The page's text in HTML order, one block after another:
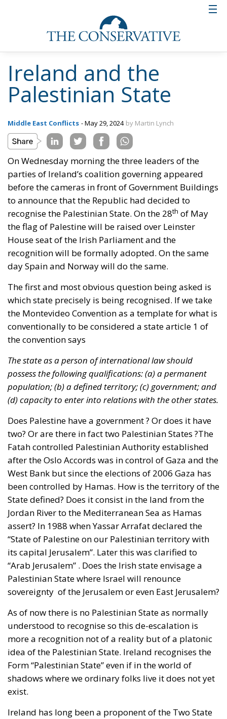
Ireland and the
Palestinian State
Middle East Conflicts - May 29, 2024 by Martin Lynch
On Wednesday morning the three leaders of the
parties of Ireland’s coalition governing appeared
before the cameras in front of Government Buildings
to announce that the Republic had decided to
recognise the Palestinian State. On the 28th of May
the flag of Palestine will be raised over Leinster
House seat of the Irish Parliament and the
recognition will be formally adopted. On the same
day Spain and Norway will do the same.
The first and most obvious question being asked is
which state precisely is being recognised. If we take
the Montevideo Convention as a template for what is
conventionally to be considered a state article 1 of
the convention says
The state as a person of international law should
possess the following qualifications: (a) a permanent
population; (b) a defined territory; (c) government; and
(d) capacity to enter into relations with the other states.
Does Palestine have a government ? Or does it have
two? Or are there in fact two Palestinian States ?The
Fatah controlled Palestinian Authority established
after the Oslo Accords was in control of Gaza and the
West Bank but since the elections of 2006 Gaza has
been controlled by Hamas. How is the territory of the
State defined? Does it consist in the land from the
Jordan River to the Mediterranean Sea as Hamas
assert? In 1988 when Yassar Arrafat declared the
“State of Palestine on our Palestinian territory with
its capital Jerusalem”. Later this was clarified to
“Arab Jerusalem” . Does the Irish state envisage a
Palestinian State where Israel will renounce
sovereignty of the Jerusalem or even East Jerusalem?
As of now there is no Palestinian State as normally
understood to recognise so this de-escalation is
more a recognition not of a reality but of a platonic
idea of the Palestinian State. Ireland recognises the
Form “Palestinian State” even if in the world of
shadows where we ordinary folks live it does not yet
exist.
Ireland has long been a proponent of the Two State